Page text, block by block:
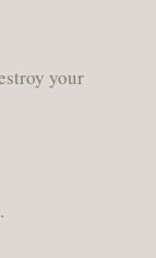
your